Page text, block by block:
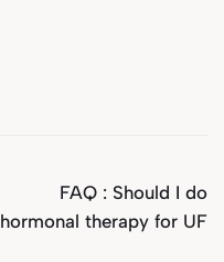
FAQ : Should I do
hormonal therapy for UF